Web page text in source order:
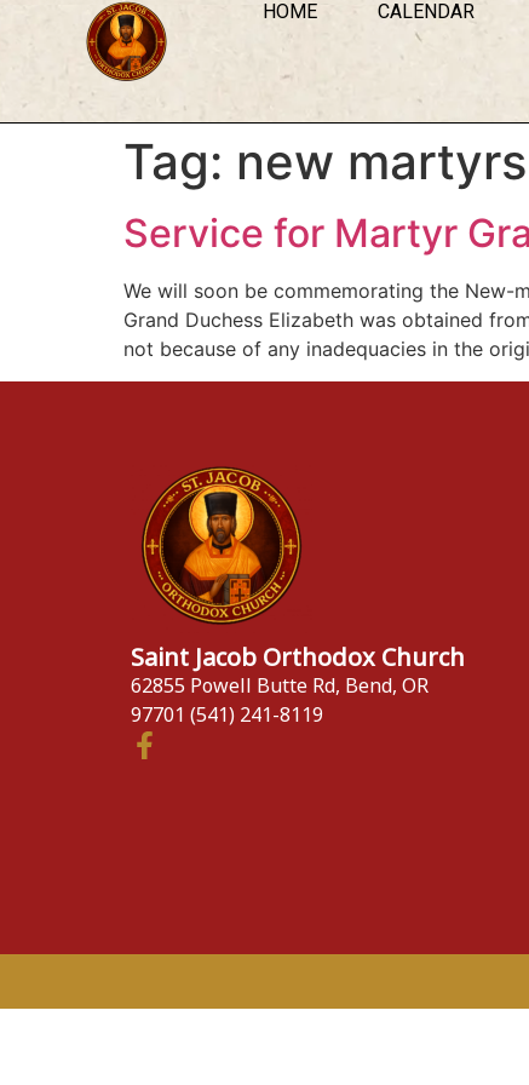
HOME CALENDAR
Tag: new
Service for Martyr
We will soon be commemorating the New-
Grand Duchess Elizabeth was obtained
not because of any inadequacies in the
Saint Jacob Orthodox Church
62855 Powell Butte Rd, Bend, OR
97701 (541) 241-8119